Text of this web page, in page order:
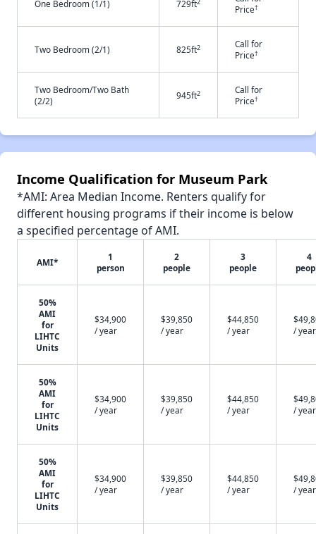
One Bedroom (1/1) 729ft2
Price†
Two Bedroom (2/1) 825ft2
Call for
Price†
Two Bedroom/Two Bath
(2/2)
945ft2
Call for
Price†
Income Qualification for Museum Park
*AMI: Area Median Income. Renters qualify for
different housing programs if their income is below
a specified percentage of AMI.
AMI*
1
person
2
people
3
people
4
50%
AMI
for
LIHTC
Units
$34,900
/ year
$39,850
/ year
$44,850
/ year
/ year
50%
AMI
for
LIHTC
Units
$34,900
/ year
$39,850
/ year
$44,850
/ year
/ year
50%
AMI
for
LIHTC
Units
$34,900
/ year
$39,850
/ year
$44,850
/ year
/ year